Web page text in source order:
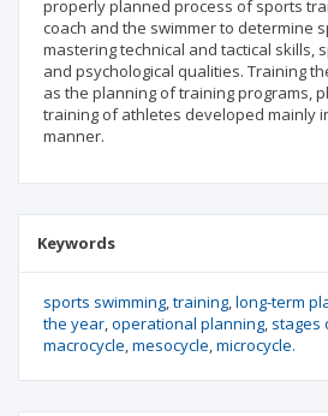
properly planned process of sports
coach and the swimmer to determine
mastering technical and tactical skills,
and psychological qualities. Training
as the planning of training programs,
training of athletes developed mainly
manner.
Keywords
sports swimming training long-term
the year operational planning stages
macrocycle mesocycle microcycle.